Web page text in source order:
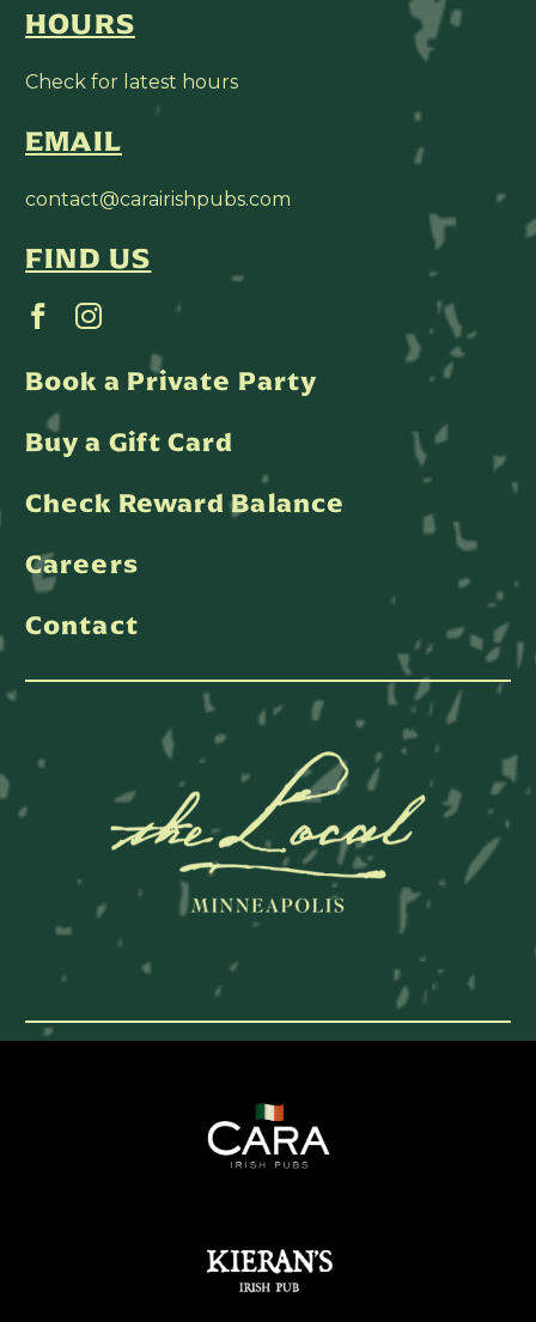
HOURS
Check for latest hours
EMAIL
contact@carairishpubs.com
FIND US
Book a Private Party
Buy a Gift Card
Check Reward Balance
Careers
Contact